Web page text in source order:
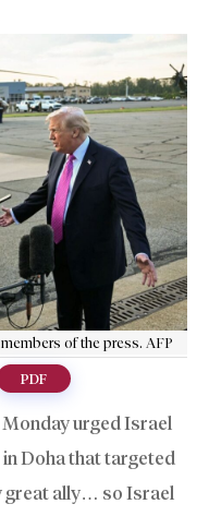
of the press. AFP
PDF
urged Israel
Doha that targeted
great ally… so Israel